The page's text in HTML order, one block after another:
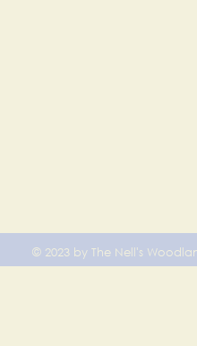
© 2023 by The Nell's